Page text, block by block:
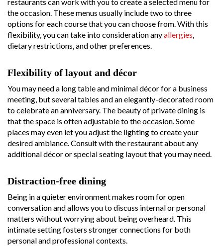
the occasion. These menus usually include two to three
options for each course that you can choose from. With this
flexibility, you can take into consideration anyallergies
dietary restrictions, and other preferences.
Flexibility of layout and décor
You may need a long table and minimal décor for a business
meeting, but several tables and an elegantly-decorated room
to celebrate an anniversary. The beauty of private dining is
that the space is often adjustable to the occasion. Some
places may even let you adjust the lighting to create your
desired ambiance. Consult with the restaurant about any
additional décor or special seating layout that you may need.
Distraction-free dining
Being in a quieter environment makes room for open
conversation and allows you to discuss internal or personal
matters without worrying about being overheard. This
intimate setting fosters stronger connections for both
personal and professional contexts.